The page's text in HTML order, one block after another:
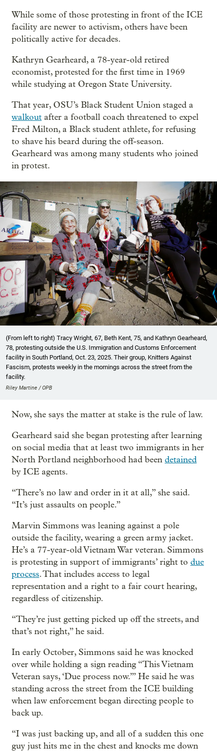
While some of those protesting in front of the ICE
facility are newer to activism, others have been
politically active for decades.
Kathryn Gearheard, a 78-year-old retired
economist, protested for the first time in 1969
while studying at Oregon State University.
That year, OSU’s Black Student Union staged a
walkout after a football coach threatened to expel
Fred Milton, a Black student athlete, for refusing
to shave his beard during the off-season.
Gearheard was among many students who joined
in protest.
(From left to right) Tracy Wright, 67, Beth Kent, 75, and Kathryn Gearheard,
78, protesting outside the U.S. Immigration and Customs Enforcement
facility in South Portland, Oct. 23, 2025. Their group, Knitters Against
Fascism, protests weekly in the mornings across the street from the
facility.
Riley Martine / OPB
Now, she says the matter at stake is the rule of law.
Gearheard said she began protesting after learning
on social media that at least two immigrants in her
North Portland neighborhood had been detained
by ICE agents.
“There’s no law and order in it at all,” she said.
“It’s just assaults on people.”
Marvin Simmons was leaning against a pole
outside the facility, wearing a green army jacket.
He’s a 77-year-old Vietnam War veteran. Simmons
is protesting in support of immigrants’ right to due
process. That includes access to legal
representation and a right to a fair court hearing,
regardless of citizenship.
“They’re just getting picked up off the streets, and
that’s not right,” he said.
In early October, Simmons said he was knocked
over while holding a sign reading “This Vietnam
Veteran says, ‘Due process now.’” He said he was
standing across the street from the ICE building
when law enforcement began directing people to
back up.
“I was just backing up, and all of a sudden this one
guy just hits me in the chest and knocks me down